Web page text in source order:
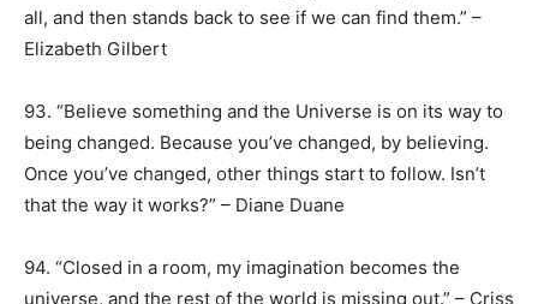
all, and then stands back to see if we can find them.” –
Elizabeth Gilbert
93. “Believe something and the Universe is on its way to
being changed. Because you’ve changed, by believing.
Once you’ve changed, other things start to follow. Isn’t
that the way it works?” – Diane Duane
94. “Closed in a room, my imagination becomes the
universe, and the rest of the world is missing out.” – Criss